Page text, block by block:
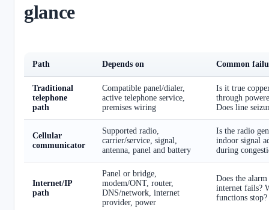
glance
Path Depends on Common
Traditional
telephone
path
Compatible panel/dialer,
active telephone service,
premises wiring
Is it true
through
Does line
Cellular
communicator
Supported radio,
carrier/service, signal,
antenna, panel and battery
Is the radio
indoor signal
during
Internet/IP
path
Panel or bridge,
modem/ONT, router,
DNS/network, internet
provider, power
Does the
internet fails?
functions stop?